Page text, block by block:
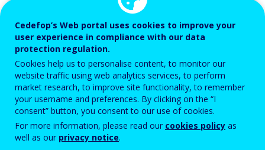
Password
Enter the password that accompanies your email address.
Antispam Lydudgave
Cedefop’s Web portal uses cookies to improve your
user experience in compliance with our data
protection regulation.
Cookies help us to personalise content, to monitor our
website traffic using web analytics services, to perform
market research, to improve site functionality, to remember
your username and preferences. By clicking on the “I
consent” button, you consent to our use of cookies.
For more information, please read our cookies policy as
well as our privacy notice.